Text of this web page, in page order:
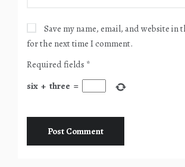
Save my name, email, and website in
for the next time I comment.
Required fields *
six + three =